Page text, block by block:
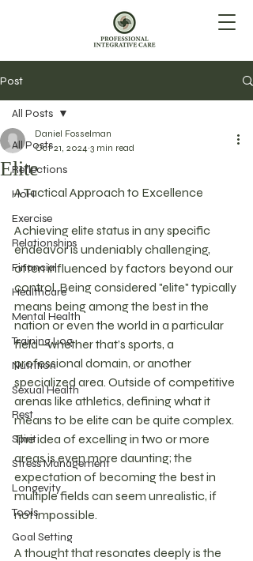
Post
All Posts
Reflections
HoH
Exercise
Relationships
Financial
Healthcare
Mental Health
Training Log
Nutrition
Sexual Health
Rest
Spirit
Stress Management
Longevity
Tools
Goal Setting
All Posts
Elite
Daniel Fosselman
Oct 21, 2024 3 min read
A Tactical Approach to Excellence
Achieving elite status in any specific
endeavor is undeniably challenging,
often influenced by factors beyond our
control. Being considered "elite" typically
means being among the best in the
nation or even the world in a particular
field—whether that’s sports, a
professional domain, or another
specialized area. Outside of competitive
arenas like athletics, defining what it
means to be elite can be quite complex.
The idea of excelling in two or more
areas is even more daunting; the
expectation of becoming the best in
multiple fields can seem unrealistic, if
not impossible.
A thought that resonates deeply is the